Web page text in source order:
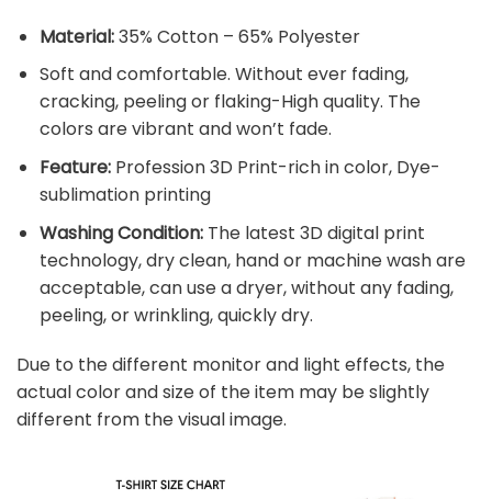
Material:35% Cotton – 65% Polyester
Soft and comfortable. Without ever fading,
cracking, peeling or flaking-High quality. The
colors are vibrant and won’t fade.
Feature: Profession 3D Print-rich in color, Dye-
sublimation printing
Washing Condition:The latest 3D digital print
technology, dry clean, hand or machine wash are
acceptable, can use a dryer, without any fading,
peeling, or wrinkling, quickly dry.
Due to the different monitor and light effects, the
actual color and size of the item may be slightly
different from the visual image.